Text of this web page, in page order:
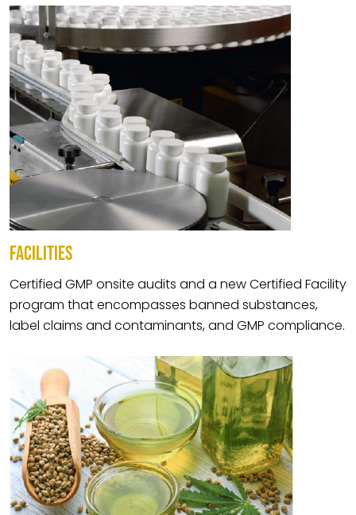
FACILITIES
Certified GMP onsite audits and a new Certified Facility
program that encompasses banned substances,
label claims and contaminants, and GMP compliance.